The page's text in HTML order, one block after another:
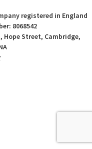
registered in England
8068542
Hope Street, Cambridge,